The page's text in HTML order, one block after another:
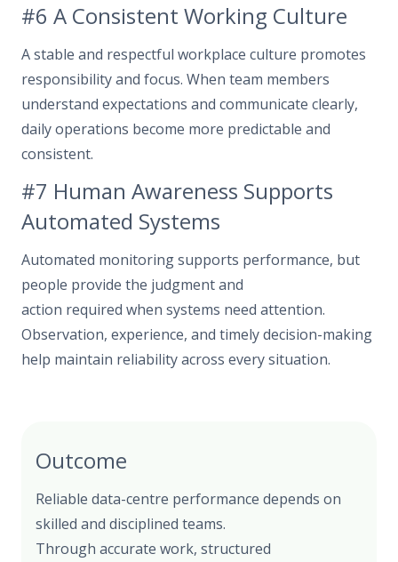
#6 A Consistent Working Culture
A stable and respectful workplace culture promotes
responsibility and focus. When team members
understand expectations and communicate clearly,
daily operations become more predictable and
consistent.
#7 Human Awareness Supports
Automated Systems
Automated monitoring supports performance, but
people provide the judgment and
action required when systems need attention.
Observation, experience, and timely decision-making
help maintain reliability across every situation.
Outcome
Reliable data-centre performance depends on
skilled and disciplined teams.
Through accurate work, structured